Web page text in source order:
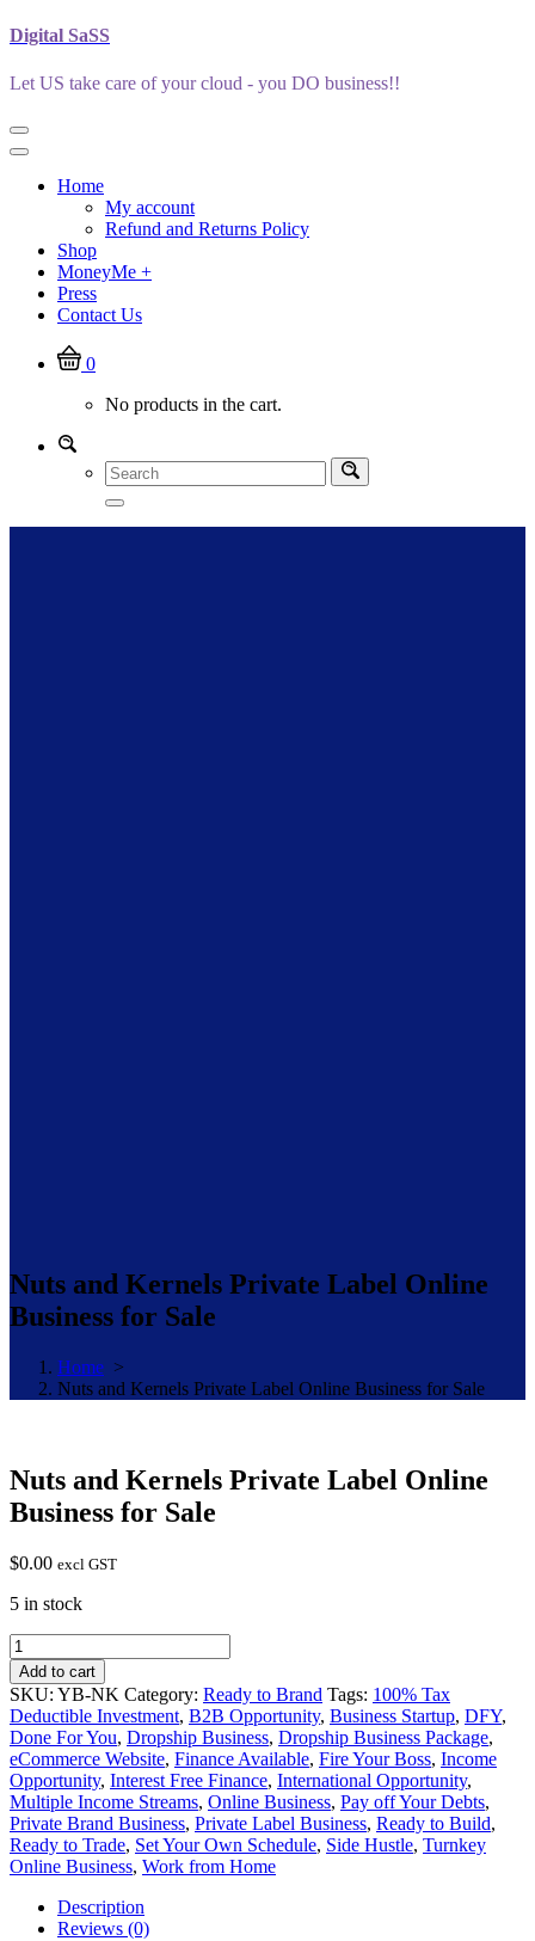
Skip
content
Digital SaSS
Let US take care of your cloud - you DO business!!
Home
My account
Refund and Returns Policy
Shop
MoneyMe +
Press
Contact Us
0
No products in the cart.
Nuts and Kernels Private Label Online
Business for Sale
Home >
Nuts and Kernels Private Label Online Business for Sale
Nuts and Kernels Private Label Online
Business for Sale
$0.00 excl GST
5 in stock
Nuts
and
Kernels
Private
Label
Online
Business
for
Sale
quantity
Add to cart
SKU: YB-NK Category: Ready to Brand Tags: 100% Tax
Deductible Investment, B2B Opportunity, Business Startup, DFY,
Done For You, Dropship Business, Dropship Business Package,
eCommerce Website, Finance Available, Fire Your Boss, Income
Opportunity, Interest Free Finance, International Opportunity,
Multiple Income Streams, Online Business, Pay off Your Debts,
Private Brand Business, Private Label Business, Ready to Build,
Ready to Trade, Set Your Own Schedule, Side Hustle, Turnkey
Online Business, Work from Home
Description
Reviews (0)